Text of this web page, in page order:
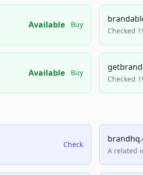
Available Buy
Checked
Available Buy
Checked
Check
A related